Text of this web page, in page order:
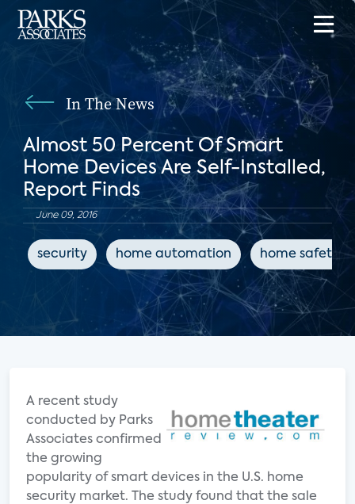
In The News
Almost 50 Percent Of Smart
Home Devices Are Self-Installed,
Report Finds
June 09, 2016
security home automation home safety
A recent study
conducted by Parks
Associates confirmed
the growing
popularity of smart devices in the U.S. home
security market. The study found that the sale